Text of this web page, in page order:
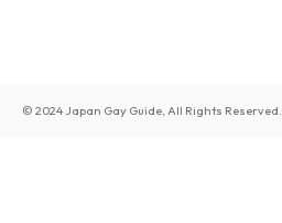
© 2024 Japan Gay Guide, All Rights Reserved.